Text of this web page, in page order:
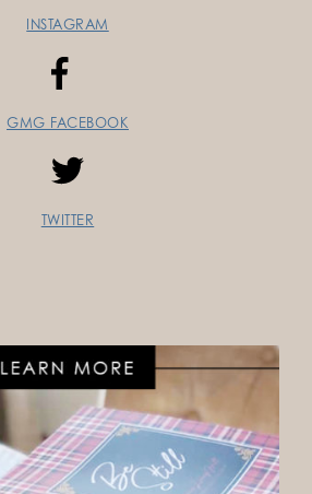
FOLLOW ON INSTAGRAM
INSTAGRAM
GMG FACEBOOK
TWITTER